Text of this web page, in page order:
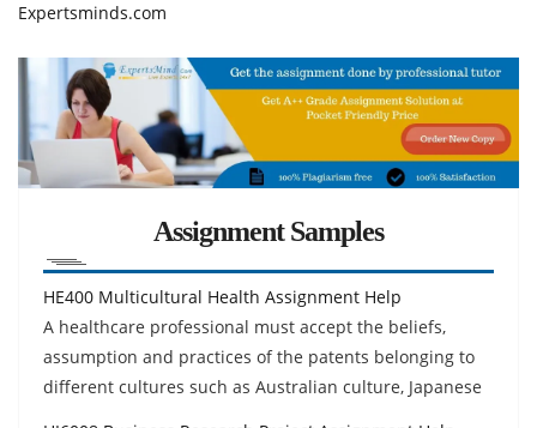
Expertsminds.com
Assignment Samples
HE400 Multicultural Health Assignment Help
A healthcare professional must accept the beliefs,
assumption and practices of the patents belonging to
different cultures such as Australian culture, Japanese